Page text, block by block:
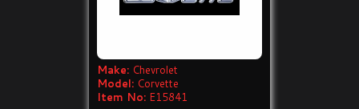
Make: Chevrolet
Model: Corvette
Item No: E15841